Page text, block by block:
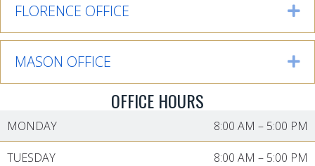
FLORENCE OFFICE
MASON OFFICE
OFFICE HOURS
MONDAY 8:00 AM – 5:00 PM
TUESDAY 8:00 AM – 5:00 PM